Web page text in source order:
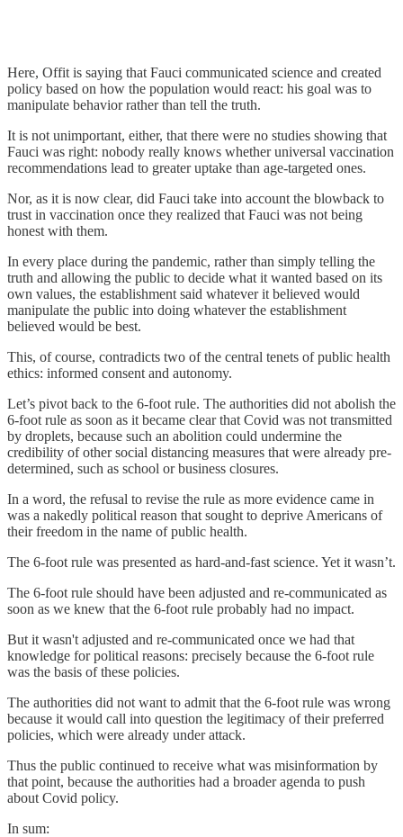
Here, Offit is saying that Fauci communicated science and created
policy based on how the population would react: his goal was to
manipulate behavior rather than tell the truth.
It is not unimportant, either, that there were no studies showing that
Fauci was right: nobody really knows whether universal vaccination
recommendations lead to greater uptake than age-targeted ones.
Nor, as it is now clear, did Fauci take into account the blowback to
trust in vaccination once they realized that Fauci was not being
honest with them.
In every place during the pandemic, rather than simply telling the
truth and allowing the public to decide what it wanted based on its
own values, the establishment said whatever it believed would
manipulate the public into doing whatever the establishment
believed would be best.
This, of course, contradicts two of the central tenets of public health
ethics: informed consent and autonomy.
Let’s pivot back to the 6-foot rule. The authorities did not abolish the
6-foot rule as soon as it became clear that Covid was not transmitted
by droplets, because such an abolition could undermine the
credibility of other social distancing measures that were already pre-
determined, such as school or business closures.
In a word, the refusal to revise the rule as more evidence came in
was a nakedly political reason that sought to deprive Americans of
their freedom in the name of public health.
The 6-foot rule was presented as hard-and-fast science. Yet it wasn’t.
The 6-foot rule should have been adjusted and re-communicated as
soon as we knew that the 6-foot rule probably had no impact.
But it wasn't adjusted and re-communicated once we had that
knowledge for political reasons: precisely because the 6-foot rule
was the basis of these policies.
The authorities did not want to admit that the 6-foot rule was wrong
because it would call into question the legitimacy of their preferred
policies, which were already under attack.
Thus the public continued to receive what was misinformation by
that point, because the authorities had a broader agenda to push
about Covid policy.
In sum: